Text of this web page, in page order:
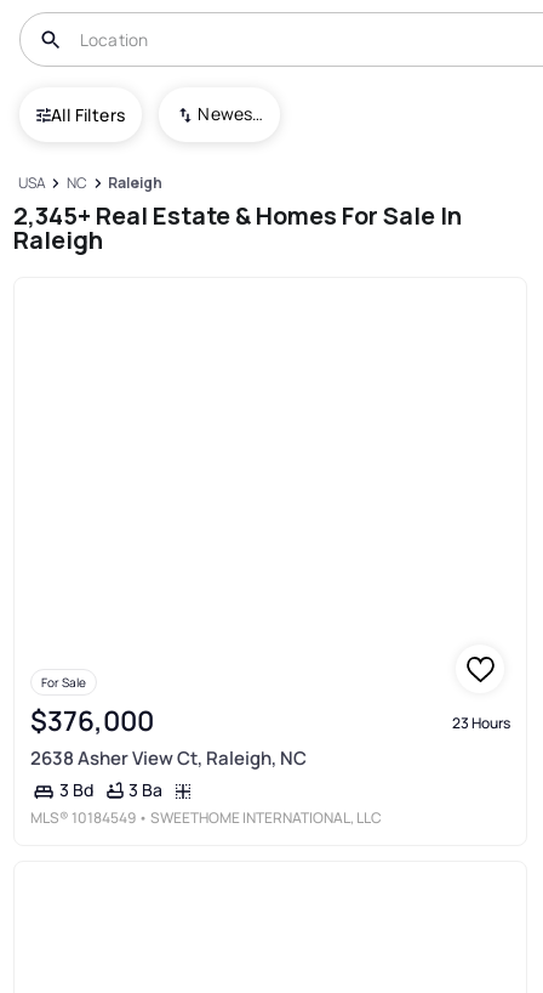
All Filters Newest To Oldest
USA NC Raleigh
2,345+ Real Estate & Homes For Sale In
Raleigh
For Sale
$376,000 23 Hours
2638 Asher View Ct, Raleigh, NC
3 Bd 3 Ba
MLS® 10184549 • SWEETHOME INTERNATIONAL, LLC